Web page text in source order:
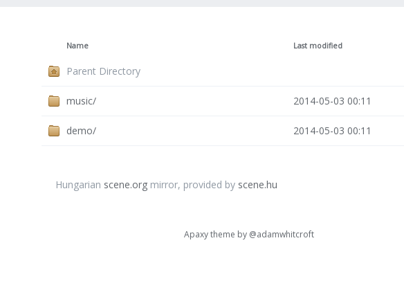
Name Last modified
Parent Directory
music/ 2014-05-03 00:11
demo/ 2014-05-03 00:11
Hungarian scene.org mirror, provided by scene.hu
Apaxy theme by @adamwhitcroft